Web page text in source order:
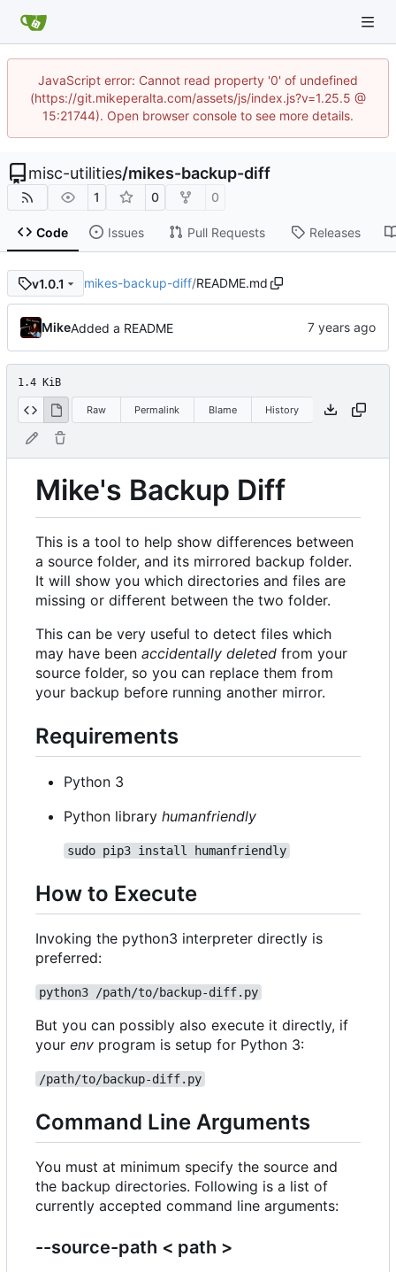
JavaScript error: Cannot read property '0' of undefined
(https://git.mikeperalta.com/assets/js/index.js?v=1.25.5 @
15:21744). Open browser console to see more details.
misc-utilities/mikes-backup-diff
1 0 0
Code Issues Pull Requests Releases
v1.0.1 mikes-backup-diff/README.md
MikeAdded a README
1.4 KiB
Raw Permalink Blame History
Mike's Backup Diff
This is a tool to help show differences between
a source folder, and its mirrored backup folder.
It will show you which directories and files are
missing or different between the two folder.
This can be very useful to detect files which
may have been accidentally deleted from your
source folder, so you can replace them from
your backup before running another mirror.
Requirements
Python 3
Python library humanfriendly
sudo pip3 install humanfriendly
How to Execute
Invoking the python3 interpreter directly is
preferred:
python3 /path/to/backup-diff.py
But you can possibly also execute it directly, if
your env program is setup for Python 3:
/path/to/backup-diff.py
Command Line Arguments
You must at minimum specify the source and
the backup directories. Following is a list of
currently accepted command line arguments:
--source-path < path >